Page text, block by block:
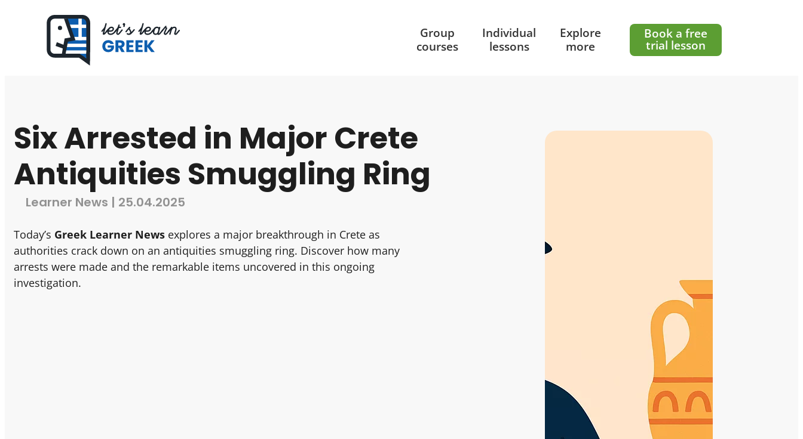
Group
courses
Individual
lessons
Explore
more
Book a free
trial lesson
Six Arrested in Major Crete
Antiquities Smuggling Ring
Learner News | 25.04.2025
Today’s Greek Learner News explores a major breakthrough in Crete as
authorities crack down on an antiquities smuggling ring. Discover how many
arrests were made and the remarkable items uncovered in this ongoing
investigation.